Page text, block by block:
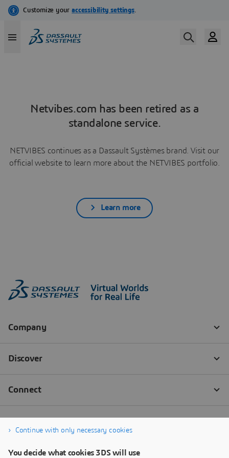
Netvibes.com has been retired as a
standalone service.
NETVIBES continues as a Dassault Systèmes brand. Visit our
official website to learn more about the NETVIBES portfolio.
Learn more
Continue with only necessary cookies
You decide what cookies 3DS will use